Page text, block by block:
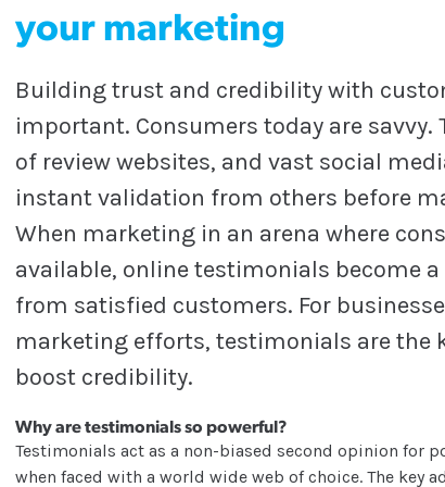
your marketing
Building trust and credibility with
important. Consumers today are savvy.
of review websites, and vast social
instant validation from others before
When marketing in an arena where
available, online testimonials become
from satisfied customers. For
marketing efforts, testimonials are the
boost credibility.
Why are testimonials so powerful?
Testimonials act as a non-biased second opinion for
when faced with a world wide web of choice. The